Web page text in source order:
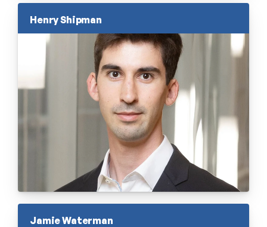
Henry Shipman
Jamie Waterman